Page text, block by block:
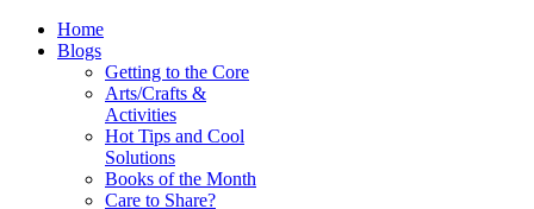
Home
Blogs
Getting to the Core
Arts/Crafts &
Activities
Hot Tips and Cool
Solutions
Books of the Month
Care to Share?